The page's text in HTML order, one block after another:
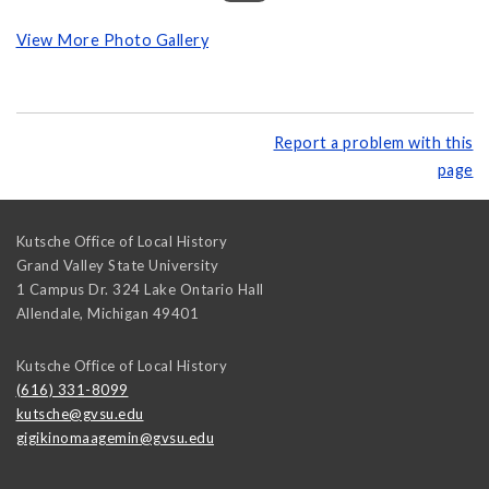
View More Photo Gallery
Report a problem with this
page
Kutsche Office of Local History
Grand Valley State University
1 Campus Dr. 324 Lake Ontario Hall
Allendale, Michigan 49401
Kutsche Office of Local History
(616) 331-8099
kutsche@gvsu.edu
gigikinomaagemin@gvsu.edu